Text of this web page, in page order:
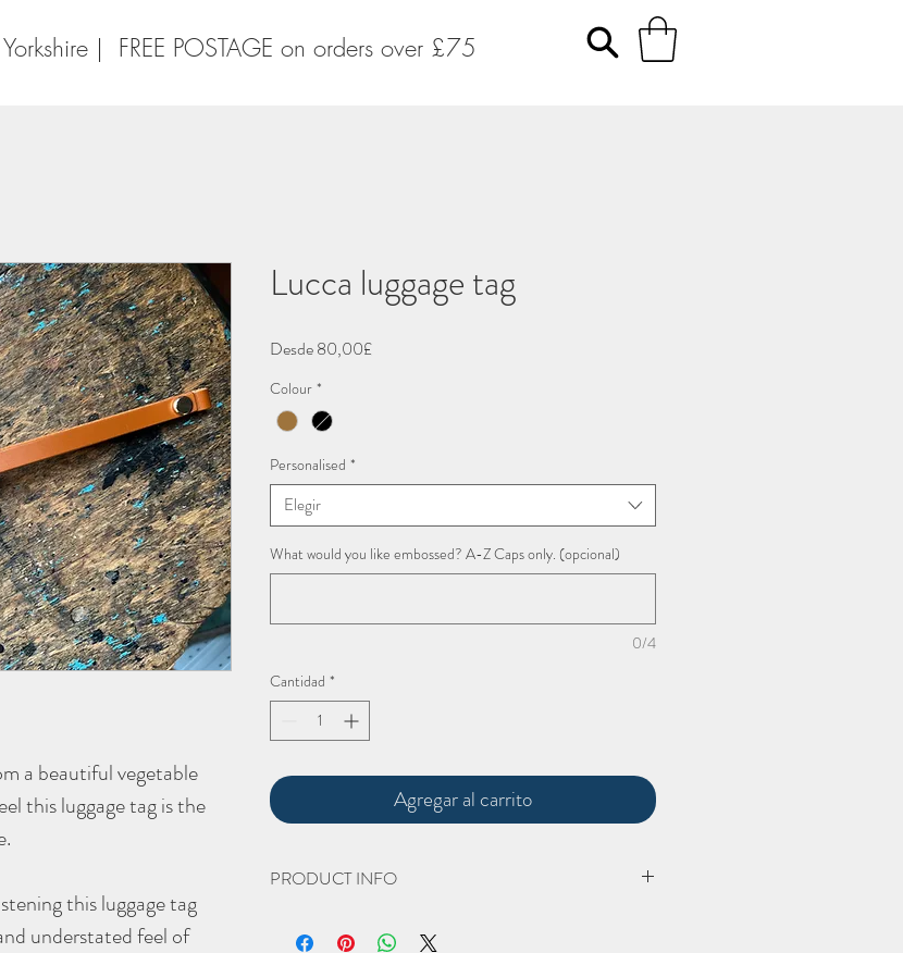
| FREE POSTAGE on orders over £75
a beautiful vegetable
this luggage tag is the
this luggage tag
understated feel of
Lucca luggage tag
Desde80,00£Precio
Colour *
Personalised *
Elegir
What would you like embossed? A-Z Caps only. (opcional)
0/4
Cantidad *
Agregar al carrito
PRODUCT INFO